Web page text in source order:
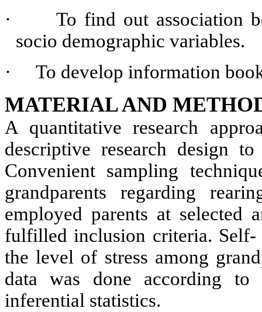
·
To find out association
socio demographic variables.
·
To develop information
MATERIAL AND
A quantitative research
descriptive research design
Convenient sampling
grandparents regarding
employed parents at selected
fulfilled inclusion criteria. Self-
the level of stress among
data was done according
inferential statistics.